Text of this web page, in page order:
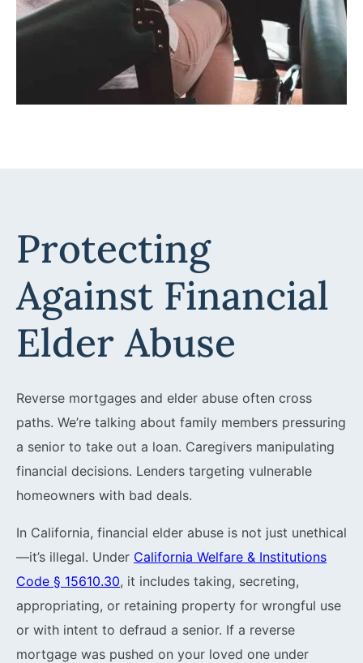
Protecting
Against Financial
Elder Abuse
Reverse mortgages and elder abuse often cross
paths. We’re talking about family members pressuring
a senior to take out a loan. Caregivers manipulating
financial decisions. Lenders targeting vulnerable
homeowners with bad deals.
In California, financial elder abuse is not just unethical
—it’s illegal. Under California Welfare & Institutions
Code § 15610.30, it includes taking, secreting,
appropriating, or retaining property for wrongful use
or with intent to defraud a senior. If a reverse
mortgage was pushed on your loved one under